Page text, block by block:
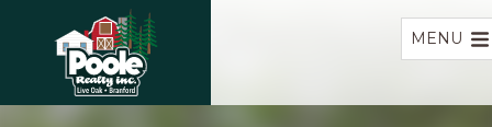
MENU